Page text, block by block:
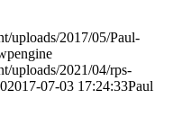
uploads/2017/05/Paul-
uploads/2021/04/rps-
2017-07-03 17:24:33Paul